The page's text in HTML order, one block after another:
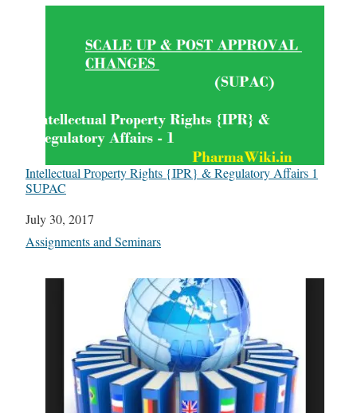
Intellectual Property Rights {IPR} & Regulatory Affairs 1
SUPAC
Date
July 30, 2017
In relation to
Assignments and Seminars